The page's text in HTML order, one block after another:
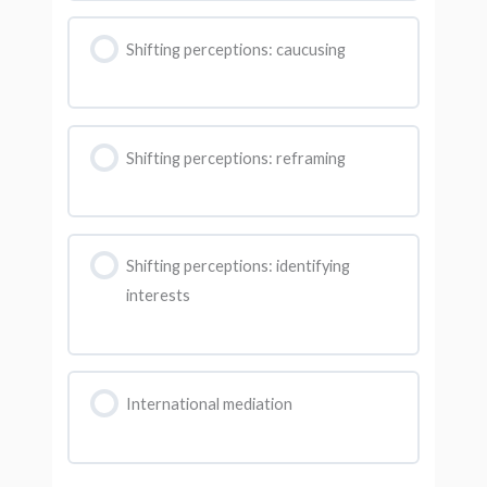
Shifting perceptions: caucusing
Shifting perceptions: reframing
Shifting perceptions: identifying
interests
International mediation